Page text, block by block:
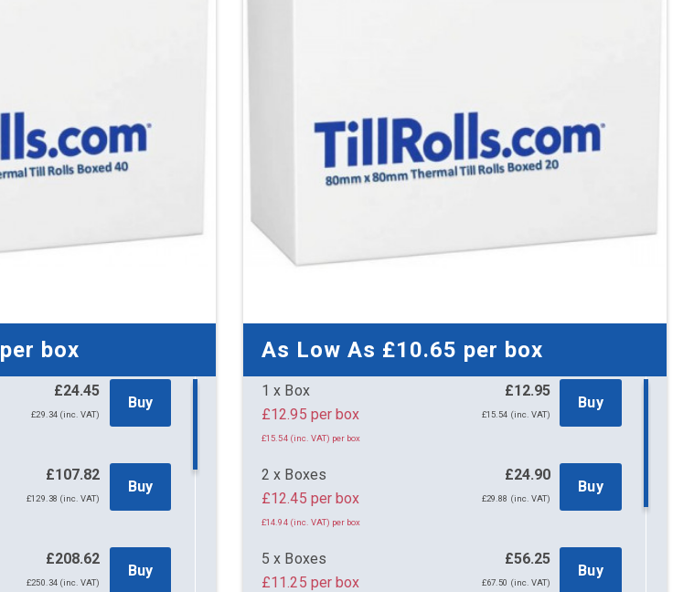
£9.01 per box
£886.58 (inc. VAT)
Buy
£10.79 (inc. VAT) per box
per box
£24.45
£29.34 (inc. VAT)
Buy
£107.82
£129.38 (inc. VAT)
Buy
£208.62
£250.34 (inc. VAT)
Buy
As Low As £10.65 per box
1 x Box
£12.95 per box
£15.54 (inc. VAT) per box
£12.95
£15.54 (inc. VAT)
Buy
2 x Boxes
£12.45 per box
£14.94 (inc. VAT) per box
£24.90
£29.88 (inc. VAT)
Buy
5 x Boxes
£11.25 per box
£56.25
£67.50 (inc. VAT)
Buy